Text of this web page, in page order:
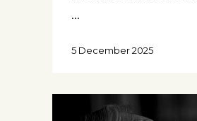
5 December 2025